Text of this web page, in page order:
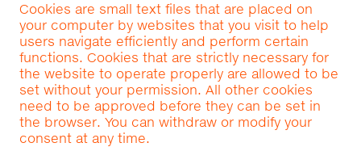
Cookies are small text files that are placed on
your computer by websites that you visit to help
users navigate efficiently and perform certain
functions. Cookies that are strictly necessary for
the website to operate properly are allowed to be
set without your permission. All other cookies
need to be approved before they can be set in
the browser. You can withdraw or modify your
consent at any time.